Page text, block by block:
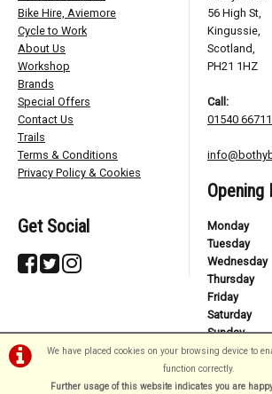
We have placed cookies on your browsing device to
function correctly.
Further usage of this website indicates you are
Bike Hire, Aviemore
Cycle to Work
About Us
Workshop
Brands
Special Offers
Contact Us
Trails
Terms & Conditions
Privacy Policy & Cookies
Get Social
56 High St,
Kingussie,
Scotland,
PH21 1HZ
Call:
01540
Opening
Monday
Tuesday
Wednesday
Thursday
Friday
Saturday
Sunday